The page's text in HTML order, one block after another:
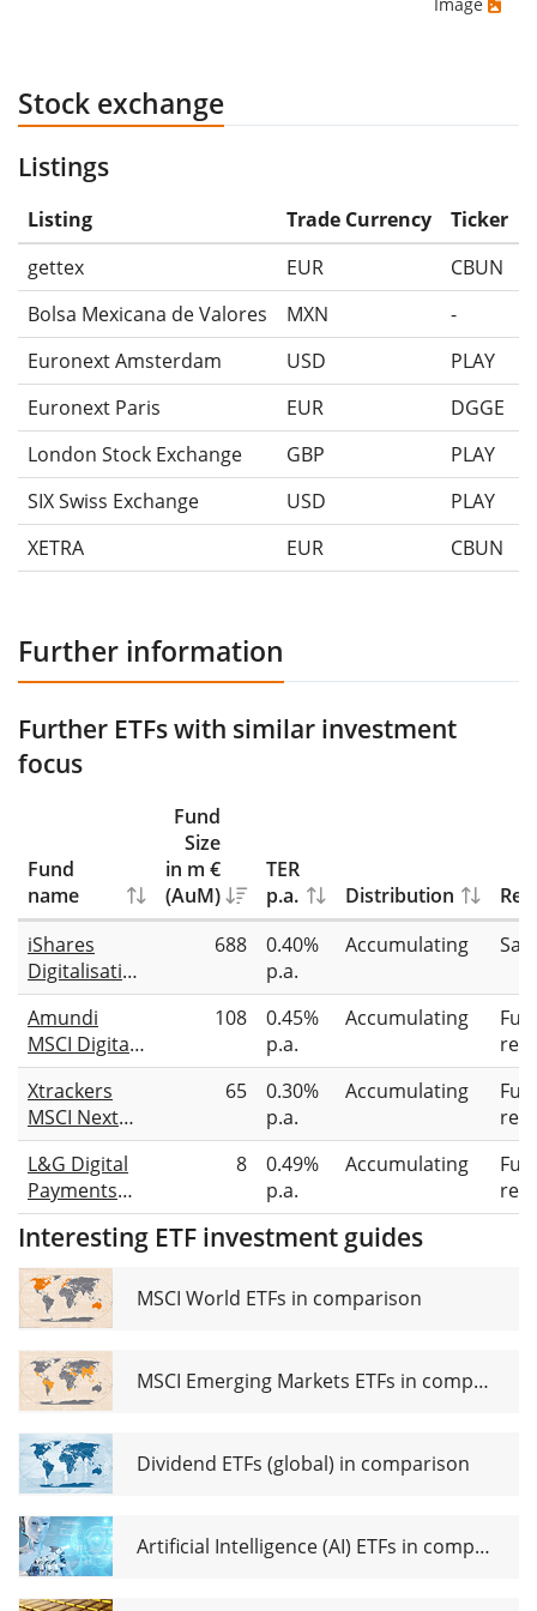
Stock exchange
Listings
Listing Trade Currency
Ticker
gettex
EUR
CBUN
Bolsa Mexicana de Valores
MXN
-
Euronext Amsterdam
USD
PLAY
Euronext Paris
EUR
DGGE
London Stock Exchange
GBP
PLAY
SIX Swiss Exchange
USD
PLAY
XETRA
EUR CBUN
Further information
Further ETFs with similar investment
focus
Fund
name
Fund
Size
in m €
(AuM)
TER
p.a.
Distribution
iShares
Digitalisation
UCITS ETF
688
0.40%
p.a.
Accumulating
Amundi
MSCI Digital
Economy
UCITS ETF
Acc
108
0.45%
p.a.
Accumulating
Full
Xtrackers
MSCI Next
Generation
Internet
Innovation
UCITS ETF 1C
65
0.30%
p.a.
Accumulating
Full
L&G Digital
Payments
UCITS ETF
8
0.49%
p.a.
Accumulating
Full
Interesting ETF investment guides
MSCI World ETFs in comparison
MSCI Emerging Markets ETFs in comparison
Dividend ETFs (global) in comparison
Artificial Intelligence (AI) ETFs in comparison